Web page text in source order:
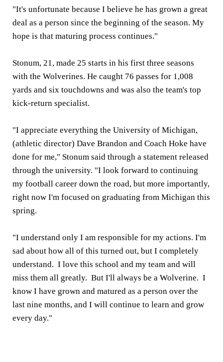
"It's unfortunate because I believe he has grown a great
deal as a person since the beginning of the season. My
hope is that maturing process continues."
Stonum, 21, made 25 starts in his first three seasons
with the Wolverines. He caught 76 passes for 1,008
yards and six touchdowns and was also the team's top
kick-return specialist.
"I appreciate everything the University of Michigan,
(athletic director) Dave Brandon and Coach Hoke have
done for me," Stonum said through a statement released
through the university. "I look forward to continuing
my football career down the road, but more importantly,
right now I'm focused on graduating from Michigan this
spring.
"I understand only I am responsible for my actions. I'm
sad about how all of this turned out, but I completely
understand. I love this school and my team and will
miss them all greatly. But I'll always be a Wolverine. I
know I have grown and matured as a person over the
last nine months, and I will continue to learn and grow
every day."